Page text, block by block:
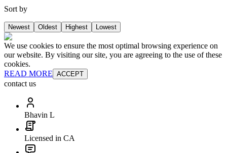
Sort by
Newest Oldest Highest Lowest
We use cookies to ensure the most optimal browsing experience on
our website. By visiting our site, you are agreeing to the use of these
cookies.
READ MORE ACCEPT
contact us
Bhavin L
Licensed in CA